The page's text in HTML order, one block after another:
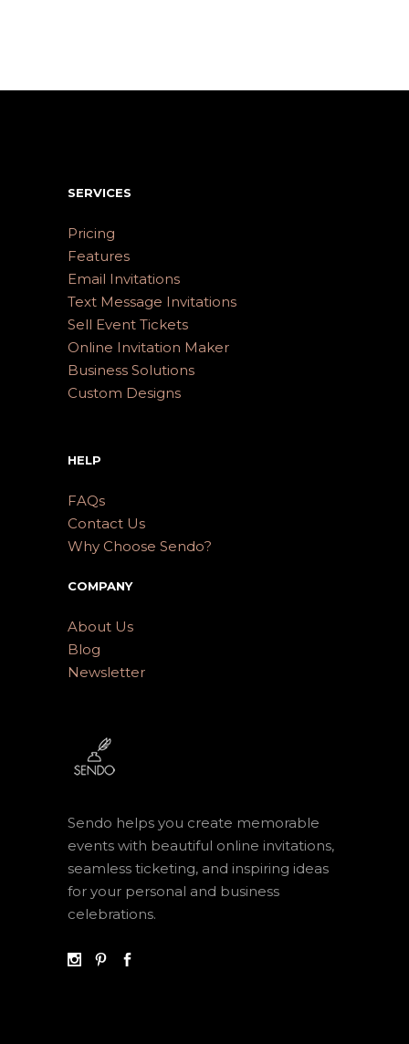
SERVICES
Pricing
Features
Email Invitations
Text Message Invitations
Sell Event Tickets
Online Invitation Maker
Business Solutions
Custom Designs
HELP
FAQs
Contact Us
Why Choose Sendo?
COMPANY
About Us
Blog
Newsletter
Sendo helps you create memorable
events with beautiful online invitations,
seamless ticketing, and inspiring ideas
for your personal and business
celebrations.